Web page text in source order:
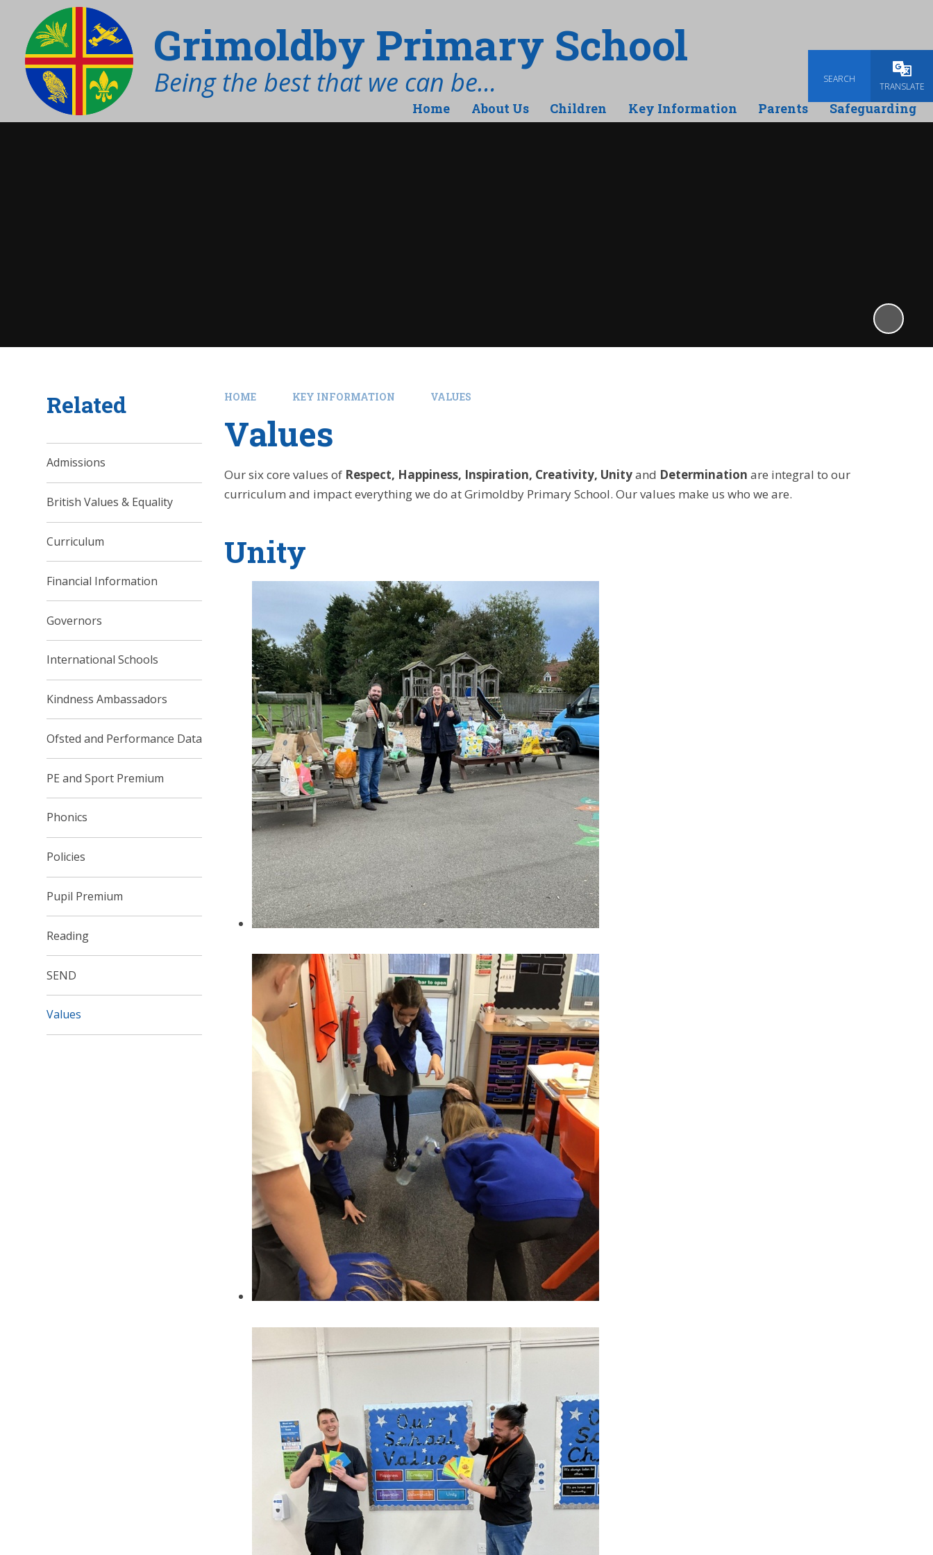
SEARCH
TRANSLATE
Grimoldby Primary School
Being the best that we can be…
Home About Us Children Key Information Parents Safeguarding
HOME KEY INFORMATION VALUES
Values
Our six core values of Respect, Happiness, Inspiration, Creativity, Unityand Determination are integral to our
curriculum and impact everything we do at Grimoldby Primary School. Our values make us who we are.
Unity
Related
Admissions
British Values & Equality
Curriculum
Financial Information
Governors
International Schools
Kindness Ambassadors
Ofsted and Performance Data
PE and Sport Premium
Phonics
Policies
Pupil Premium
Reading
SEND
Values